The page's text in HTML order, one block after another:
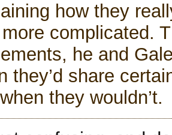
how they
complicated.
he and
they’d share
they wouldn’t.